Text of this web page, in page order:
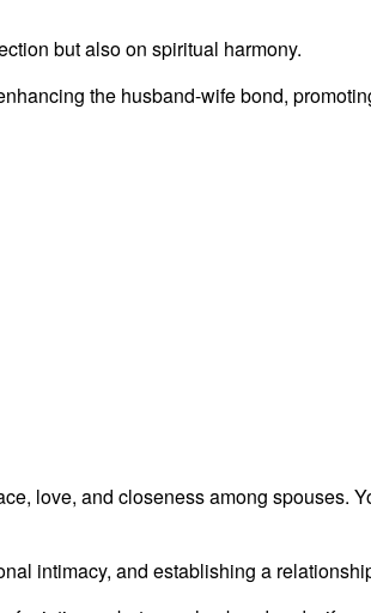
but also on spiritual harmony.
the husband-wife bond,
love, and closeness among spouses.
intimacy, and establishing a